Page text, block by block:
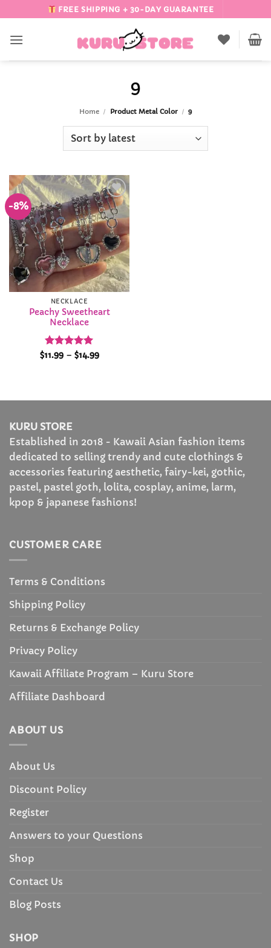
to
content
FREE SHIPPING + 30-DAY GUARANTEE
9
Home / Product Metal Color / 9
-8%
Add to
Wishlist
NECKLACE
Peachy Sweetheart
Necklace
Rated 5
$11.99 – $14.99Price
KURU STORE
Established in 2018 - Kawaii Asian fashion items
dedicated to selling trendy and cute clothings &
accessories featuring aesthetic, fairy-kei, gothic,
pastel, pastel goth, lolita, cosplay, anime, larm,
kpop & japanese fashions!
CUSTOMER CARE
Terms & Conditions
Shipping Policy
Returns & Exchange Policy
Privacy Policy
Kawaii Affiliate Program – Kuru Store
Affiliate Dashboard
ABOUT US
About Us
Discount Policy
Register
Answers to your Questions
Shop
Contact Us
Blog Posts
SHOP